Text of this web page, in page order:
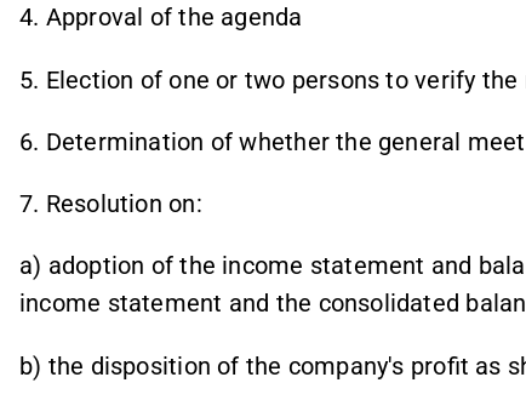
4. Approval of the agenda
5. Election of one or two persons to verify
6. Determination of whether the general
7. Resolution on:
a) adoption of the income statement and
income statement and the consolidated
b) the disposition of the company's profit as